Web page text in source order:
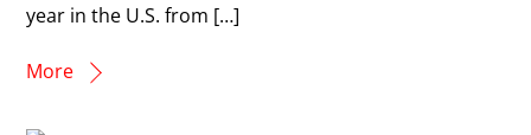
year in the U.S. from […]
More